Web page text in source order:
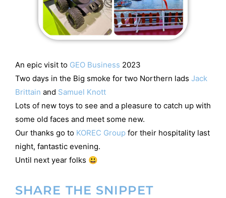
An epic visit to GEO Business 2023
Two days in the Big smoke for two Northern lads Jack
Brittain and Samuel Knott
Lots of new toys to see and a pleasure to catch up with
some old faces and meet some new.
Our thanks go to KOREC Group for their hospitality last
night, fantastic evening.
Until next year folks 😃
SHARE THE SNIPPET